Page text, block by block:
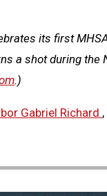
its first
a shot during
.)
Gabriel Richard ,